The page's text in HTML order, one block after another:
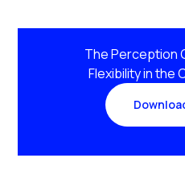
The Perception
Flexibility in the